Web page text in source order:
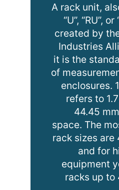
A rack unit,
“U”, “RU”,
created by
Industries
it is the
of
enclosures.
refers to
44.45
space. The
rack sizes are
and for
equipment
racks up to